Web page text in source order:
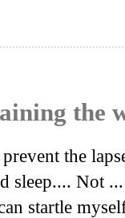
the
the
sleep.... Not
startle